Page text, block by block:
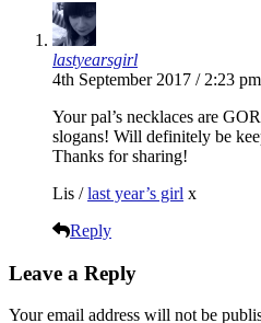
lastyearsgirl
4th September 2017 / 2:23 pm
Your pal’s necklaces are
slogans! Will definitely be
Thanks for sharing!
Lis /last year’s girl x
Reply
Leave a Reply
Your email address will not be